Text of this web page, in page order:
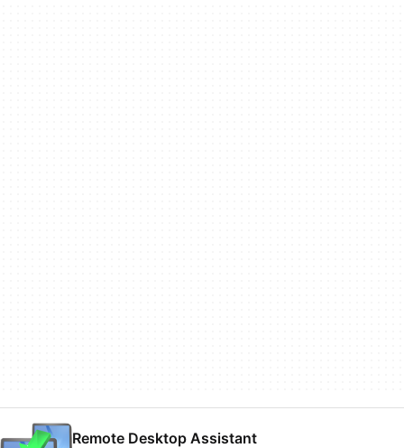
Remote Desktop Assistant